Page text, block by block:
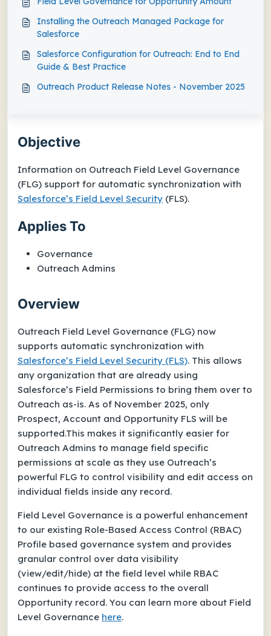
Objective
Information on Outreach Field Level Governance
(FLG) support for automatic synchronization with
Salesforce’s Field Level Security (FLS).
Applies To
Governance
Outreach Admins
Overview
Outreach Field Level Governance (FLG) now
supports automatic synchronization with
Salesforce’s Field Level Security (FLS). This allows
any organization that are already using
Salesforce’s Field Permissions to bring them over to
Outreach as-is. As of November 2025, only
Prospect, Account and Opportunity FLS will be
supported.This makes it significantly easier for
Outreach Admins to manage field specific
permissions at scale as they use Outreach’s
powerful FLG to control visibility and edit access on
individual fields inside any record.
Field Level Governance is a powerful enhancement
to our existing Role-Based Access Control (RBAC)
Profile based governance system and provides
granular control over data visibility
(view/edit/hide) at the field level while RBAC
continues to provide access to the overall
Opportunity record. You can learn more about Field
Level Governance here.
Installing the Outreach Managed Package for
Salesforce
Salesforce Configuration for Outreach: End to End
Guide & Best Practice
Outreach Product Release Notes - November 2025